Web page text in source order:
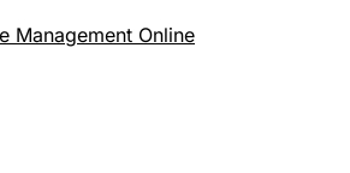
Management Online